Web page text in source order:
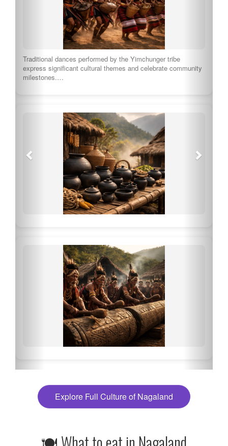
Traditional dances performed by the Yimchunger tribe
express significant cultural themes and celebrate community
milestones.…
Explore Full Culture of Nagaland